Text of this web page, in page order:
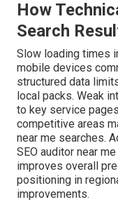
How
Search
Slow loading times
mobile devices
structured data
local packs. Weak
to key service
competitive areas
near me searches.
SEO auditor near
improves overall
positioning in
improvements.